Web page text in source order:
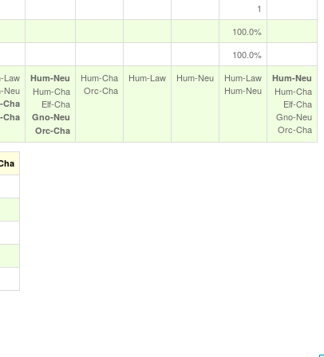
1
100.0%
100.0%
Hum‑Neu
Hum‑Cha
Elf‑Cha
Gno‑Neu
Orc‑Cha
Hum‑Cha
Orc‑Cha
Hum‑Law Hum‑Neu
Hum‑Law
Hum‑Neu
Hum‑Neu
Hum‑Cha
Elf‑Cha
Gno‑Neu
Orc‑Cha